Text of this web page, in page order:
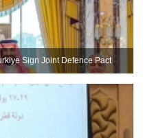
Sign Joint Defence Pact